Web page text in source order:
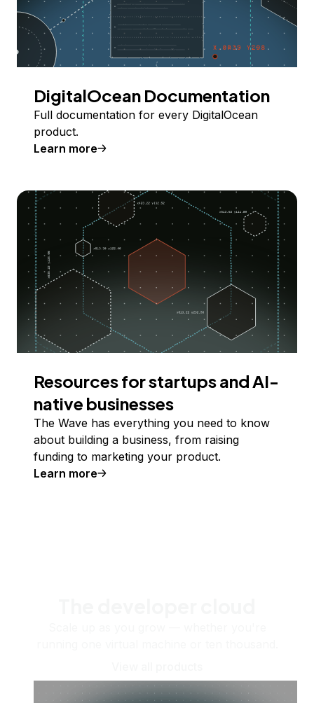
DigitalOcean Documentation
Full documentation for every DigitalOcean
product.
Learn more
Resources for startups and AI-
native businesses
The Wave has everything you need to know
about building a business, from raising
funding to marketing your product.
Learn more